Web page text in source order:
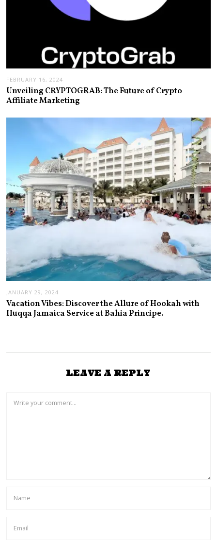
FEBRUARY 16, 2024
Unveiling CRYPTOGRAB: The Future of Crypto
Affiliate Marketing
JANUARY 29, 2024
Vacation Vibes: Discover the Allure of Hookah with
Huqqa Jamaica Service at Bahia Principe.
LEAVE A REPLY